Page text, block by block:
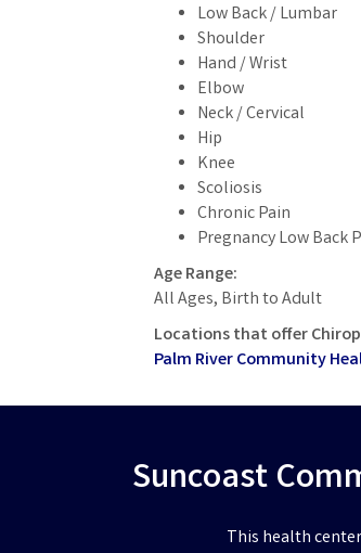
Low Back / Lumbar
Shoulder
Hand / Wrist
Elbow
Neck / Cervical
Hip
Knee
Scoliosis
Chronic Pain
Pregnancy Low Back
Age Range:
All Ages, Birth to Adult
Locations that offer
Palm River Community
Suncoast
This health center